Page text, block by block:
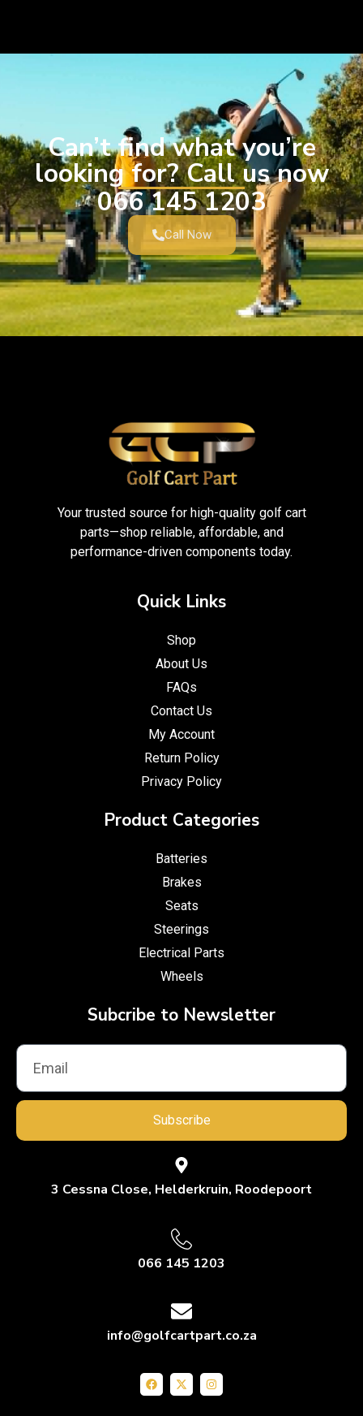
Can’t find what you’re
looking for? Call us now
066 145 1203
Call Now
Your trusted source for high-quality golf cart
parts—shop reliable, affordable, and
performance-driven components today.
Quick Links
Shop
About Us
FAQs
Contact Us
My Account
Return Policy
Privacy Policy
Product Categories
Batteries
Brakes
Seats
Steerings
Electrical Parts
Wheels
Subcribe to Newsletter
Subscribe
3 Cessna Close, Helderkruin, Roodepoort
066 145 1203
info@golfcartpart.co.za